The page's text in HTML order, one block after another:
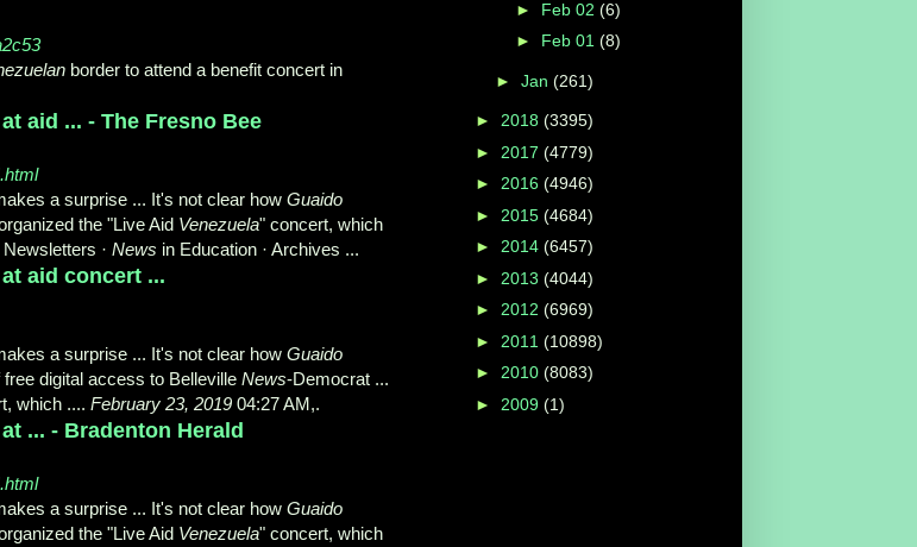
border to attend a benefit concert in
aid ... - The Fresno Bee
a surprise ... It's not clear how Guaido
the "Live Aid Venezuela" concert, which
· News in Education · Archives ...
aid concert ...
a surprise ... It's not clear how Guaido
digital access to Belleville News-Democrat ...
which .... February 23, 2019 04:27 AM,.
... - Bradenton Herald
a surprise ... It's not clear how Guaido
the "Live Aid Venezuela" concert, which
► Feb 02 (6)
► Feb 01 (8)
► Jan (261)
► 2018 (3395)
► 2017 (4779)
► 2016 (4946)
► 2015 (4684)
► 2014 (6457)
► 2013 (4044)
► 2012 (6969)
► 2011 (10898)
► 2010 (8083)
► 2009 (1)